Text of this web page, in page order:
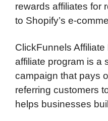
rewards affiliates for
to Shopify’s e-
ClickFunnels Affiliate
affiliate program is a
campaign that pays
referring customers
helps businesses